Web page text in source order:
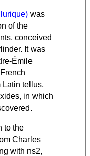
was
of the
conceived
It was
Émile
Latin tellus,
in which
to the
Charles
with ns2,